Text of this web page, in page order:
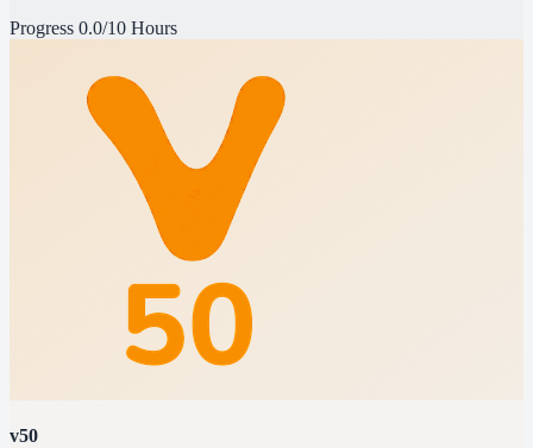
Progress 0.0/10 Hours
v50